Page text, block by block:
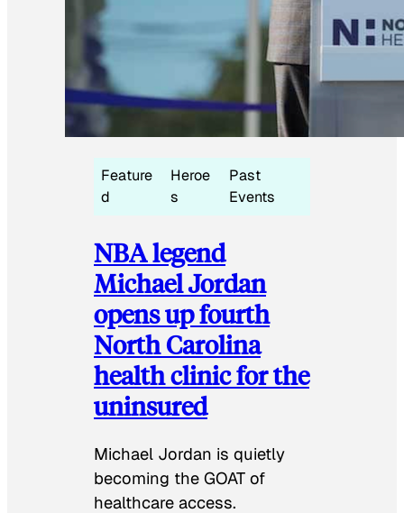
Feature
d
Heroe
s
Past
Events
NBA legend
Michael Jordan
opens up fourth
North Carolina
health clinic for the
uninsured
Michael Jordan is quietly
becoming the GOAT of
healthcare access.